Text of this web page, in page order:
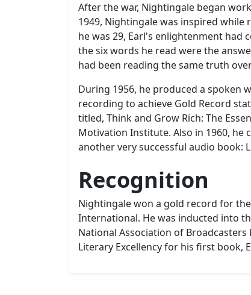
After the war, Nightingale began
1949, Nightingale was inspired
he was 29, Earl's enlightenment had
the six words he read were the
had been reading the same truth
During 1956, he produced a spoken
recording to achieve Gold Record
titled, Think and Grow Rich: The
Motivation Institute. Also in 1960, he
another very successful audio book:
Recognition
Nightingale won a gold record for
International. He was inducted into
National Association of Broadcasters
Literary Excellency for his first book,